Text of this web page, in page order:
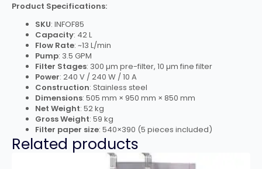
Product Specifications:
SKU: INFOF85
Capacity: 42 L
Flow Rate: ~13 L/min
Pump: 3.5 GPM
Filter Stages: 300 µm pre-filter, 10 µm fine filter
Power: 240 V / 240 W / 10 A
Construction: Stainless steel
Dimensions: 505 mm × 950 mm × 850 mm
Net Weight: 52 kg
Gross Weight: 59 kg
Filter paper size: 540×390 (5 pieces included)
Related products